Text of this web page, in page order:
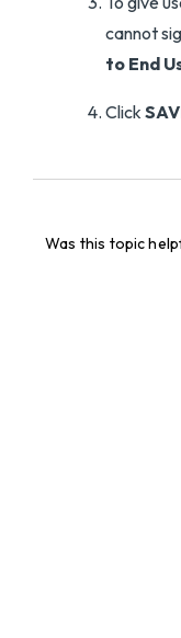
cannot
to End
Click
Was this topic